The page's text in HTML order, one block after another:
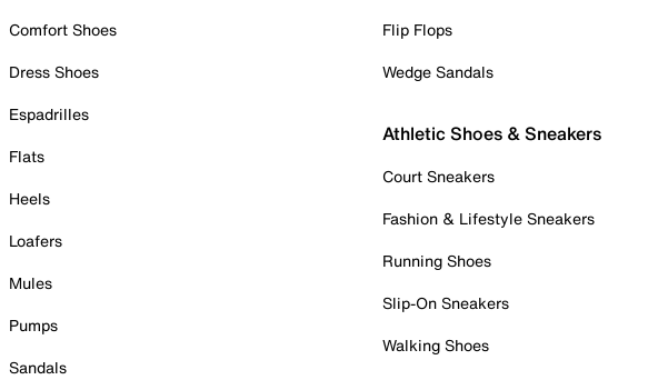
Comfort Shoes
Dress Shoes
Espadrilles
Flats
Heels
Loafers
Mules
Pumps
Sandals
Flip Flops
Wedge Sandals
Athletic Shoes & Sneakers
Court Sneakers
Fashion & Lifestyle Sneakers
Running Shoes
Slip-On Sneakers
Walking Shoes